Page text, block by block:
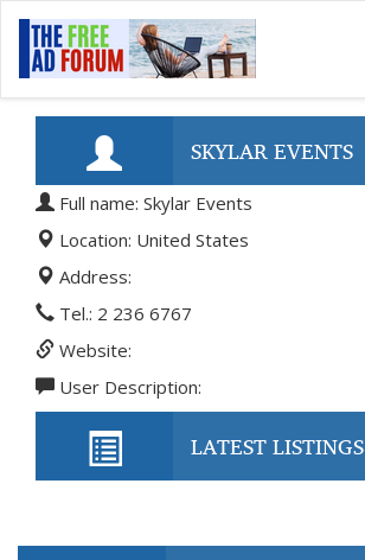
SKYLAR EVENTS
Full name: Skylar Events
Location: United States
Address:
Tel.: 2 236 6767
Website:
User Description:
LATEST LISTINGS